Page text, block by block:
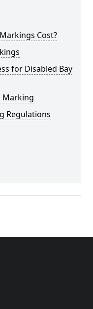
Cost?
for Disabled Bay
Marking
Regulations